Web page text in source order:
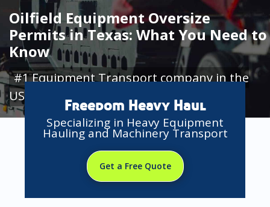
Oilfield Equipment Oversize
Permits in Texas: What You Need to
Know
#1 Equipment Transport company in the
USA
Freedom Heavy Haul
Specializing in Heavy Equipment
Hauling and Machinery Transport
Get a Free Quote